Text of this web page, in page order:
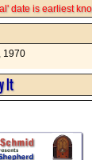
date is earliest
1970
It